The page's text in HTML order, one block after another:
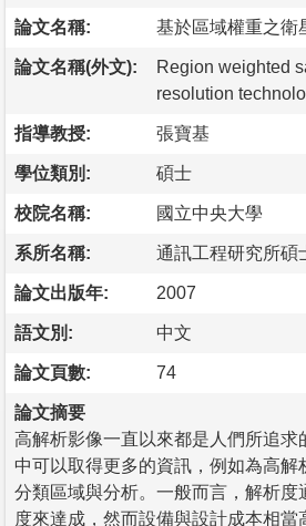
論文名稱: 基於區域權重之衛
論文名稱(外文):
Region weighted
resolution
指導教授: 張寶基
學位類別: 碩士
校院名稱: 國立中央大學
系所名稱: 通訊工程研究所碩
論文出版年: 2007
語文別: 中文
論文頁數: 74
論文摘要
高解析影像一直以來都是人們所追求
中可以取得更多的資訊，例如為高解
分類區域與分析。一般而言，解析度
度來達成，然而設備與設計成本相